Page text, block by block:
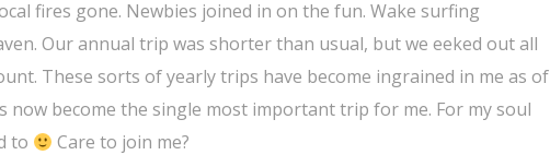
fires gone. Newbies joined in on the fun. Wake surfing
Our annual trip was shorter than usual, but we eeked out all
These sorts of yearly trips have become ingrained in me as of
become the single most important trip for me. For my soul
to
Care to join me?